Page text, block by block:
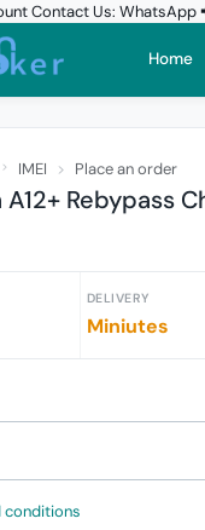
Contact Us:
Home
IMEI Place an order
A12+ Rebypass
DELIVERY
Miniutes
conditions